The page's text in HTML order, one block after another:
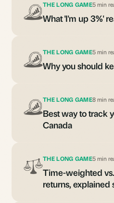
THE LONG GAME5 min
What 'I'm up 3%'
THE LONG GAME5 min
Why you should
THE LONG GAME8 min
Best way to track
Canada
THE LONG GAME5 min
Time-weighted
returns, explained